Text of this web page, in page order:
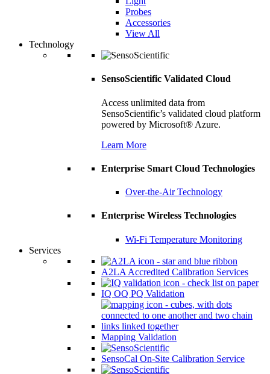
Probes
Accessories
View All
Technology
SensoScientific Validated Cloud
Access unlimited data from
SensoScientific’s validated cloud platform
powered by Microsoft® Azure.
Learn More
Enterprise Smart Cloud Technologies
Over-the-Air Technology
Enterprise Wireless Technologies
Wi-Fi Temperature Monitoring
Services
A2LA Accredited Calibration Services
IQ OQ PQ Validation
Mapping Validation
SensoCal On-Site Calibration Service